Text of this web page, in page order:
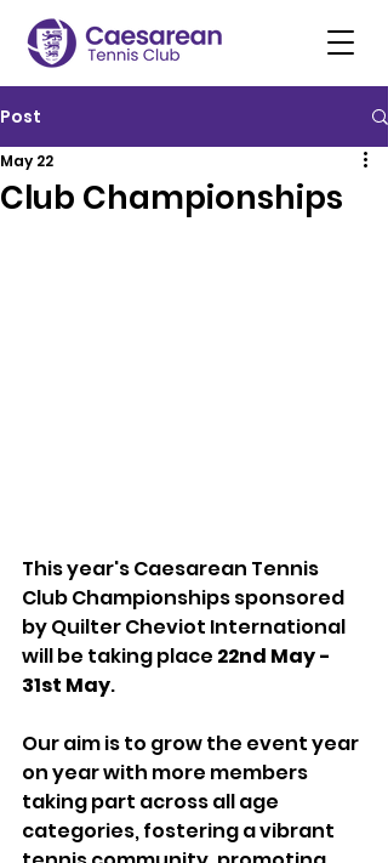
Post
Club Championships
May 22
This year's Caesarean Tennis
Club Championships sponsored
by Quilter Cheviot International
will be taking place 22nd May -
31st May.
Our aim is to grow the event year
on year with more members
taking part across all age
categories, fostering a vibrant